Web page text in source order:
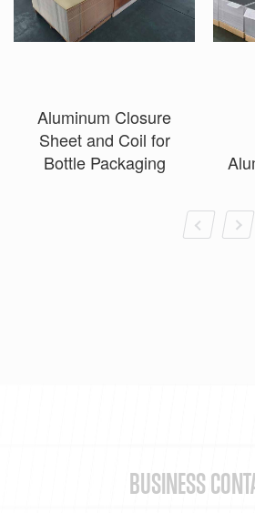
Aluminum Closure
Sheet and Coil for
Bottle Packaging
BUSINESS